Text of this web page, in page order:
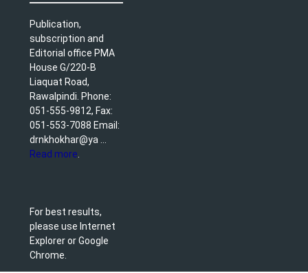
Publication,
subscription and
Editorial office PMA
House G/220-B
Liaquat Road,
Rawalpindi. Phone:
051-555-9812, Fax:
051-553-7088 Email:
drnkhokhar@ya ...
Read more
For best results,
please use Internet
Explorer or Google
Chrome.